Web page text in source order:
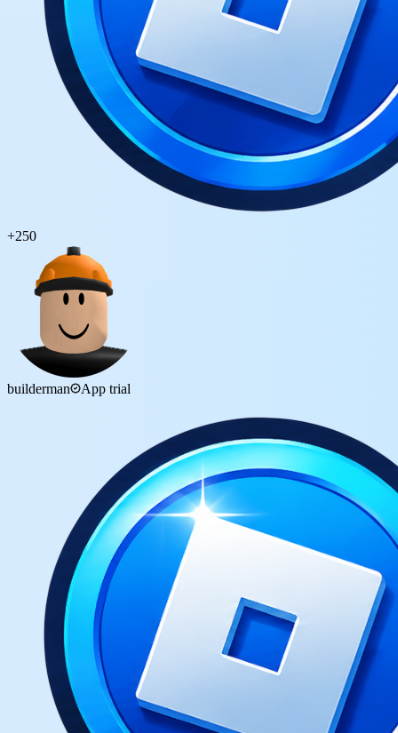
+250
builderman App trial